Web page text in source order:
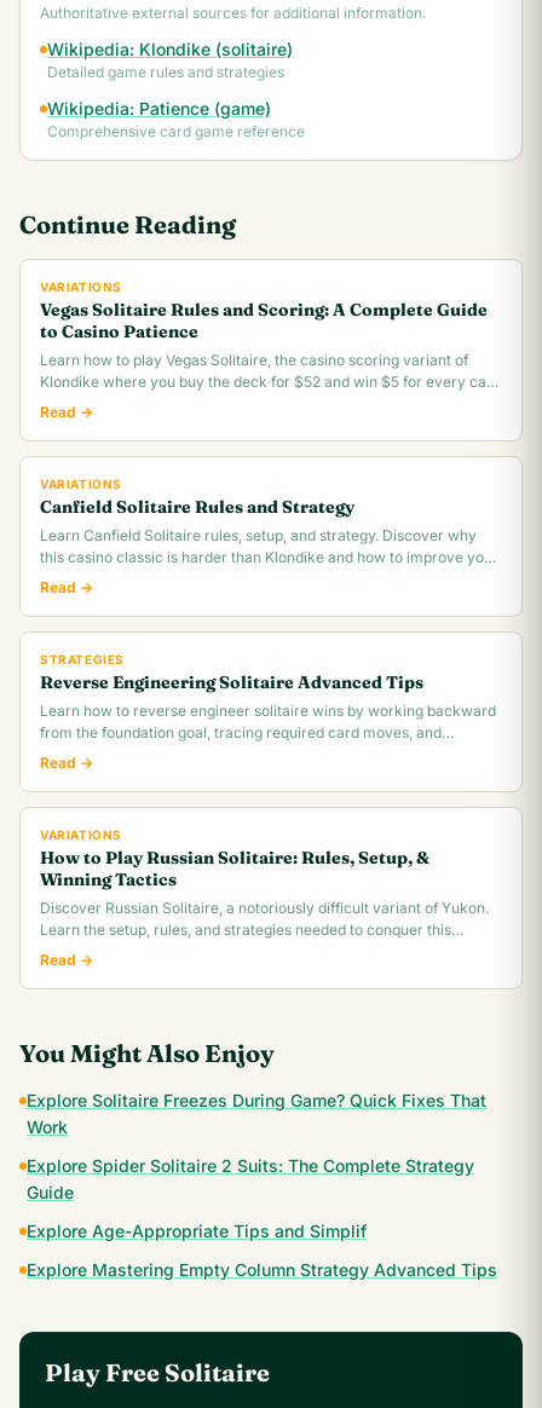
Authoritative external sources for additional information.
Wikipedia: Klondike (solitaire)
Detailed game rules and strategies
Wikipedia: Patience (game)
Comprehensive card game reference
Continue Reading
VARIATIONS
Vegas Solitaire Rules and Scoring: A Complete Guide
to Casino Patience
Learn how to play Vegas Solitaire, the casino scoring variant of
Klondike where you buy the deck for $52 and win $5 for every card
you move to the foundation.
Read →
VARIATIONS
Canfield Solitaire Rules and Strategy
Learn Canfield Solitaire rules, setup, and strategy. Discover why
this casino classic is harder than Klondike and how to improve your
~30% win rate.
Read →
STRATEGIES
Reverse Engineering Solitaire Advanced Tips
Learn how to reverse engineer solitaire wins by working backward
from the foundation goal, tracing required card moves, and
identifying the critical.
Read →
VARIATIONS
How to Play Russian Solitaire: Rules, Setup, &
Winning Tactics
Discover Russian Solitaire, a notoriously difficult variant of Yukon.
Learn the setup, rules, and strategies needed to conquer this
challenging card game.
Read →
You Might Also Enjoy
Explore Solitaire Freezes During Game? Quick Fixes That
Work
Explore Spider Solitaire 2 Suits: The Complete Strategy
Guide
Explore Age-Appropriate Tips and Simplif
Explore Mastering Empty Column Strategy Advanced Tips
Play Free Solitaire